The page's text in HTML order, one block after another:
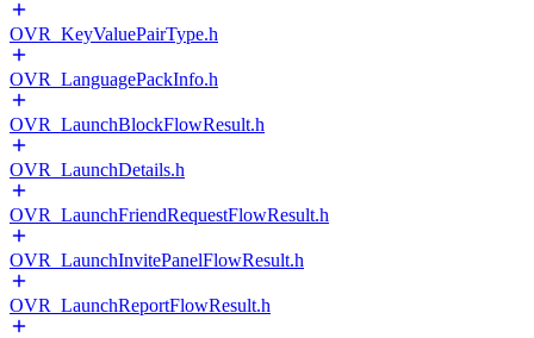
OVR_KeyValuePairType.h
OVR_LanguagePackInfo.h
OVR_LaunchBlockFlowResult.h
OVR_LaunchDetails.h
OVR_LaunchFriendRequestFlowResult.h
OVR_LaunchInvitePanelFlowResult.h
OVR_LaunchReportFlowResult.h